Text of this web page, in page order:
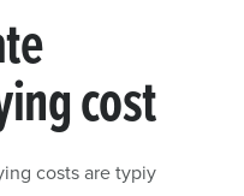
cost
costs are typiy